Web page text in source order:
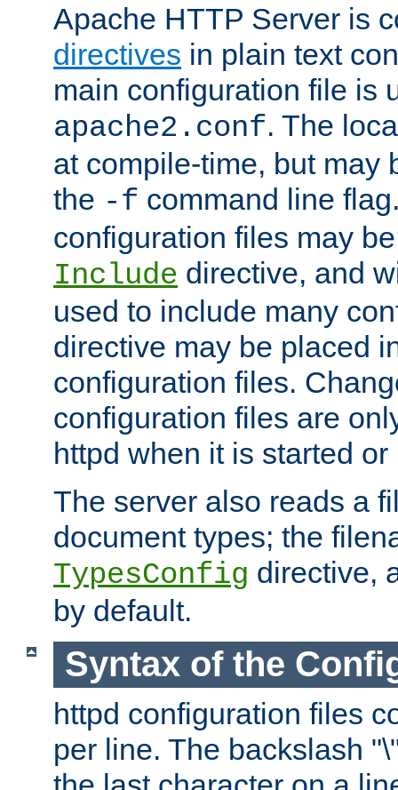
Apache HTTP Server is
directives in plain text
main configuration file is
apache2.conf. The
at compile-time, but may
the -f command line
configuration files may
Include directive, and
used to include many
directive may be placed
configuration files.
configuration files are
httpd when it is started or
The server also reads a
document types; the
TypesConfig directive,
by default.
Syntax of the
httpd configuration files
per line. The backslash